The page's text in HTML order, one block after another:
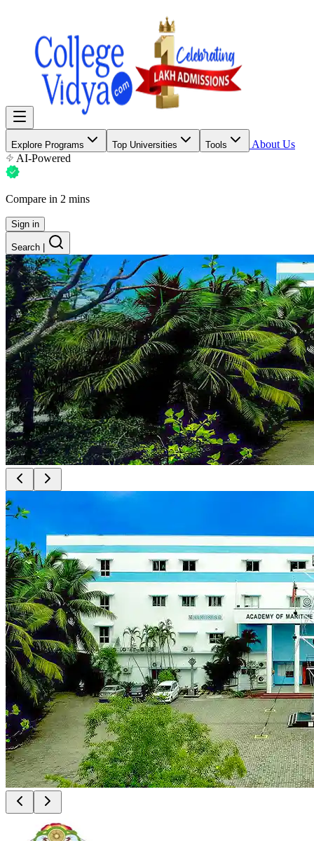
Explore Programs Top Universities Tools
About Us
AI-Powered
Compare in 2 mins
Sign in
Search